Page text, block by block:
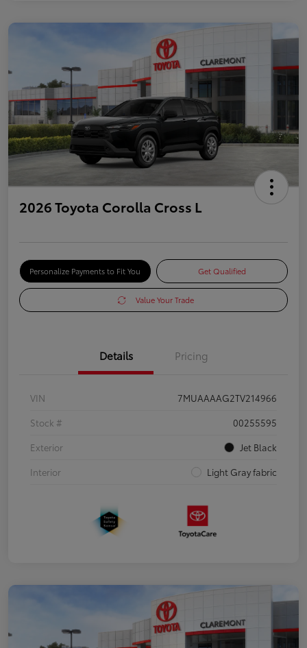
2026 Toyota Corolla Cross L
Personalize Payments to Fit You Get Qualified
Value Your Trade
Details Pricing
VIN
7MUAAAAG2TV214966
Stock #
00255595
Exterior
Jet Black
Interior
Light Gray fabric